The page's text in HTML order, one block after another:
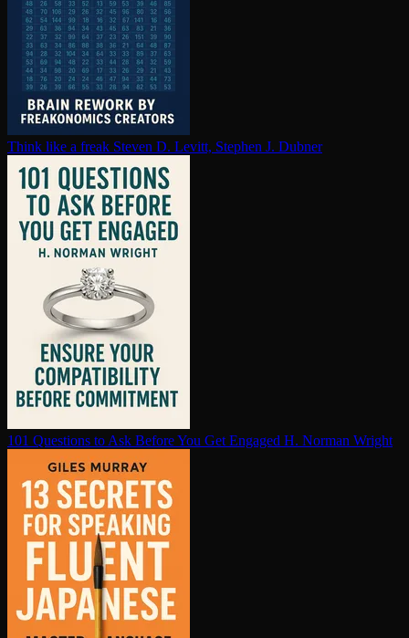
Think like a freak Steven D. Levitt, Stephen J. Dubner
101 Questions to Ask Before You Get Engaged H. Norman Wright